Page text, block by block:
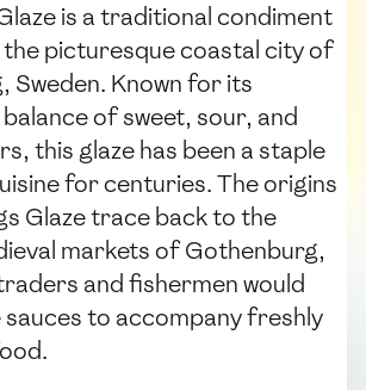
is a traditional condiment
picturesque coastal city of
Sweden. Known for its
of sweet, sour, and
this glaze has been a staple
for centuries. The origins
Glaze trace back to the
markets of Gothenburg,
and fishermen would
to accompany freshly